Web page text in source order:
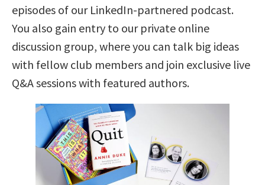
episodes of our LinkedIn-partnered podcast.
You also gain entry to our private online
discussion group, where you can talk big ideas
with fellow club members and join exclusive live
Q&A sessions with featured authors.